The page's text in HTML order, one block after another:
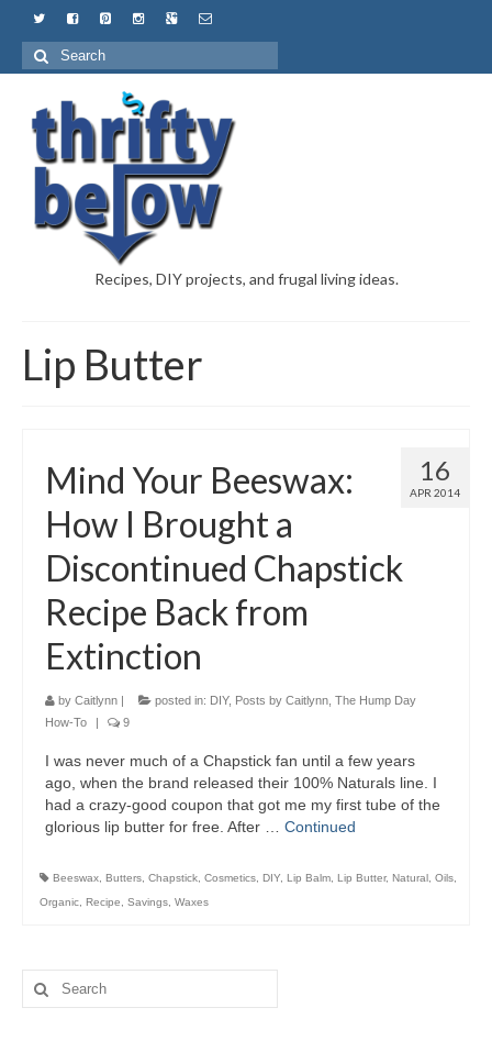
Recipes, DIY projects, and frugal living ideas.
Lip Butter
16
APR 2014
Mind Your Beeswax:
How I Brought a
Discontinued Chapstick
Recipe Back from
Extinction
by Caitlynn | posted in: DIY, Posts by Caitlynn The Hump Day
How-To
| 9
I was never much of a Chapstick fan until a few years
ago, when the brand released their 100% Naturals line. I
had a crazy-good coupon that got me my first tube of the
glorious lip butter for free. After … Continued
Beeswax Butters Chapstick Cosmetics DIY Lip Balm Lip Butter, Natural Oils
Organic Recipe Savings Waxes